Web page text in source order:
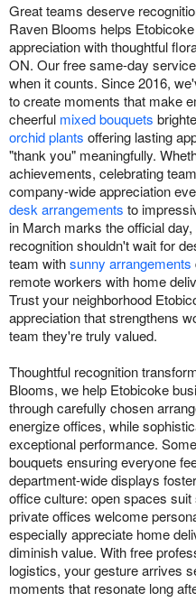
Great teams deserve
Raven Blooms helps
appreciation with thoughtful
ON. Our free same-day
when it counts. Since 2016,
to create moments that make
cheerful mixed bouquets
orchid plants offering lasting
"thank you" meaningfully.
achievements, celebrating
company-wide appreciation
desk arrangements to
in March marks the official
recognition shouldn't wait for
team withsunny arrangements
remote workers with home
Trust your neighborhood
appreciation that strengthens
team they're truly valued.
Thoughtful recognition
Blooms, we help Etobicoke
through carefully chosen
energize offices, while
exceptional performance.
bouquets ensuring everyone
department-wide displays
office culture: open spaces
private offices welcome
especially appreciate home
diminish value. With free
logistics, your gesture arrives
moments that resonate long